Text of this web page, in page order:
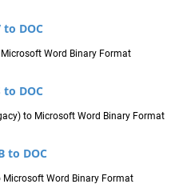
to DOC
Word Binary Format
to DOC
to Microsoft Word Binary Format
to DOC
Microsoft Word Binary Format